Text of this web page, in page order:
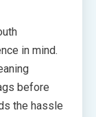
in mind.
before
the hassle